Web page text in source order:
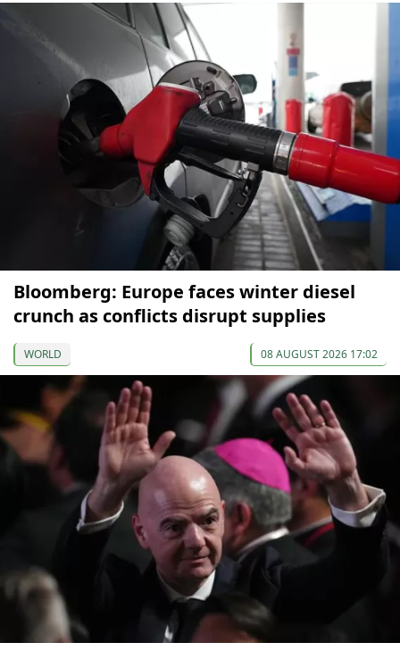
Bloomberg: Europe faces winter diesel
crunch as conflicts disrupt supplies
WORLD 08 AUGUST 2026 17:02